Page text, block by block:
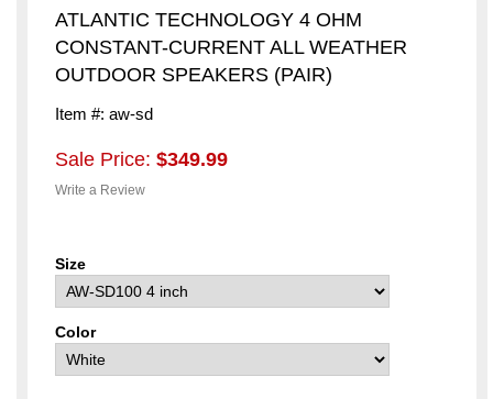
ATLANTIC TECHNOLOGY 4 OHM
CONSTANT-CURRENT ALL WEATHER
OUTDOOR SPEAKERS (PAIR)
Item #: aw-sd
Sale Price: $349.99
Write a Review
Size
Color